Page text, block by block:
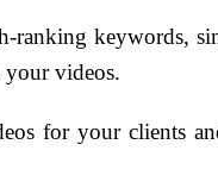
ranking keywords,
your videos.
for your clients